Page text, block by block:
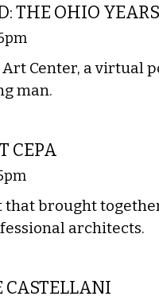
THE OHIO YEARS
Center, a virtual
man.
CEPA
that brought
architects.
CASTELLANI